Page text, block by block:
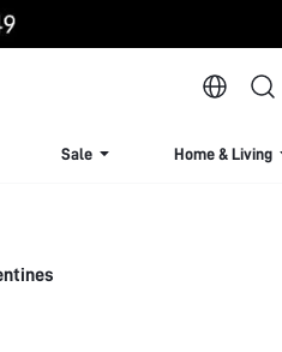
Sale Home & Living